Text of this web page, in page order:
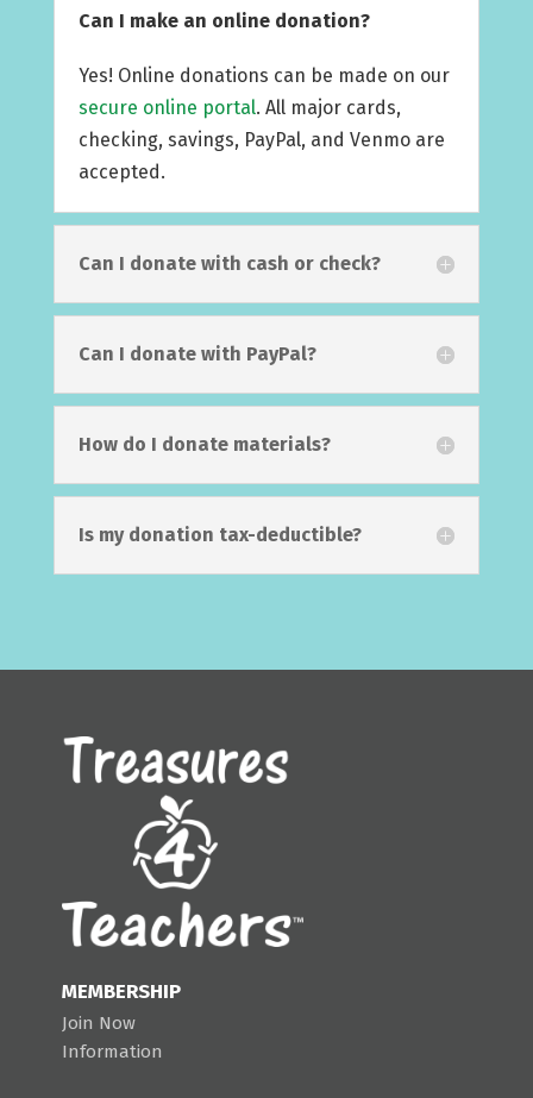
Can I make an online donation?
Yes! Online donations can be made on our
secure online portal. All major cards,
checking, savings, PayPal, and Venmo are
accepted.
Can I donate with cash or check?
Can I donate with PayPal?
How do I donate materials?
Is my donation tax-deductible?
MEMBERSHIP
Join Now
Information